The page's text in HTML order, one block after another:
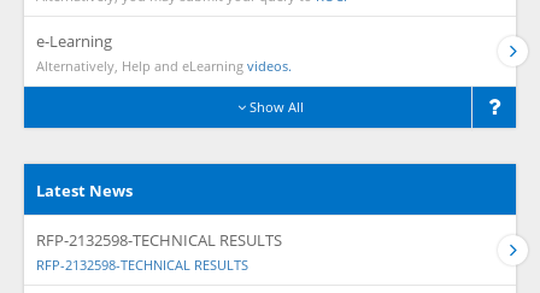
e-Learning
Alternatively, Help and eLearning videos.
Show All
Latest News
RFP-2132598-TECHNICAL RESULTS
RFP-2132598-TECHNICAL RESULTS